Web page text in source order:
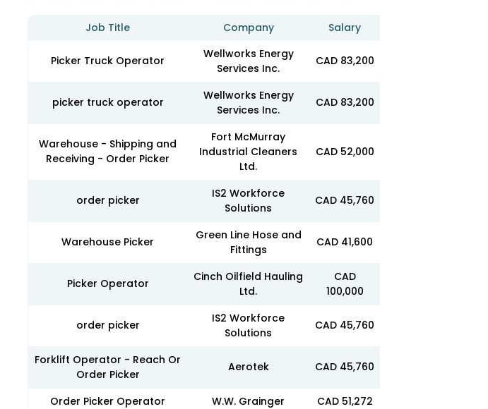
Job Title Company Salary
Picker Truck Operator
Wellworks Energy
Services Inc.
CAD 83,200
picker truck operator
Wellworks Energy
Services Inc.
CAD 83,200
Warehouse - Shipping and
Receiving - Order Picker
Fort McMurray
Industrial Cleaners
Ltd.
CAD 52,000
order picker
IS2 Workforce
Solutions
CAD 45,760
Warehouse Picker
Green Line Hose and
Fittings
CAD 41,600
Picker Operator
Cinch Oilfield Hauling
Ltd.
CAD
100,000
order picker
IS2 Workforce
Solutions
CAD 45,760
Forklift Operator - Reach Or
Order Picker
Aerotek CAD 45,760
Order Picker Operator W.W. Grainger
CAD 51,272